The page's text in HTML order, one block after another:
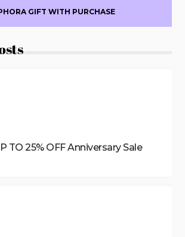
GIFT WITH PURCHASE
TO 25% OFF Anniversary Sale